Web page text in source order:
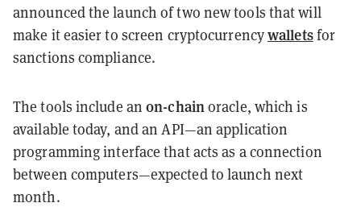
announced the launch of two new tools that will
make it easier to screen cryptocurrencywalletsfor
sanctions compliance.
The tools include anon-chainoracle, which is
available today, and an API—an application
programming interface that acts as a connection
between computers—expected to launch next
month.